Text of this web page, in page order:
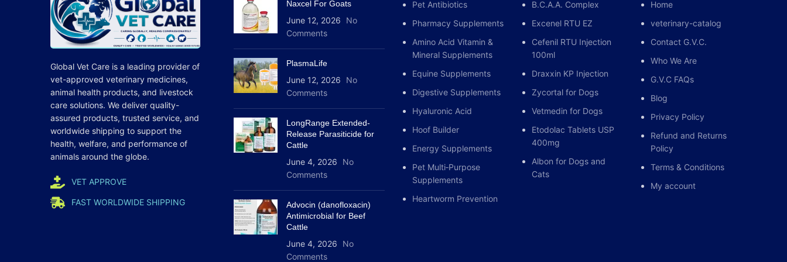
horses 20 – 60µg
kg live weight and 0.1 mg / kg live weight in cats and
It is used intramuscularly (IM), subcutaneously (SC), locally or intravenously
(IV), provided it is given slowly.
Systemically;
Cattle, horses: 3 ml / 100 kg live weight
USAGE AREA / INDICATIONS:
It is used in cattle, horses, cats and dogs in the situations outlined below:
Global Vet Care is a leading provider of
vet-approved veterinary medicines,
animal health products, and livestock
care solutions. We deliver quality-
assured products, trusted service, and
worldwide shipping to support the
health, welfare, and performance of
animals around the globe.
VET APPROVE
FAST WORLDWIDE SHIPPING
Naxcel For Goats
June 12, 2026
No
Comments
PlasmaLife
June 12, 2026
No
Comments
LongRange Extended-
Release Parasiticide for
Cattle
June 4, 2026
No
Comments
Advocin (danofloxacin)
Antimicrobial for Beef
Cattle
June 4, 2026
No
Comments
Pet Antibiotics
Pharmacy Supplements
Amino Acid Vitamin &
Mineral Supplements
Equine Supplements
Digestive Supplements
Hyaluronic Acid
Hoof Builder
Energy Supplements
Pet Multi‑Purpose
Supplements
Heartworm Prevention
B.C.A.A. Complex
Excenel RTU EZ
Cefenil RTU Injection
100ml
Draxxin KP Injection
Zycortal for Dogs
Vetmedin for Dogs
Etodolac Tablets USP
400mg
Albon for Dogs and
Cats
Home
veterinary-catalog
Contact G.V.C.
Who We Are
G.V.C FAQs
Blog
Privacy Policy
Refund and Returns
Policy
Terms & Conditions
My account